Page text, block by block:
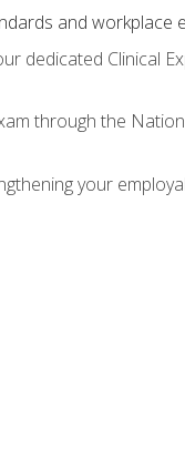
and workplace
dedicated Clinical
through the
your